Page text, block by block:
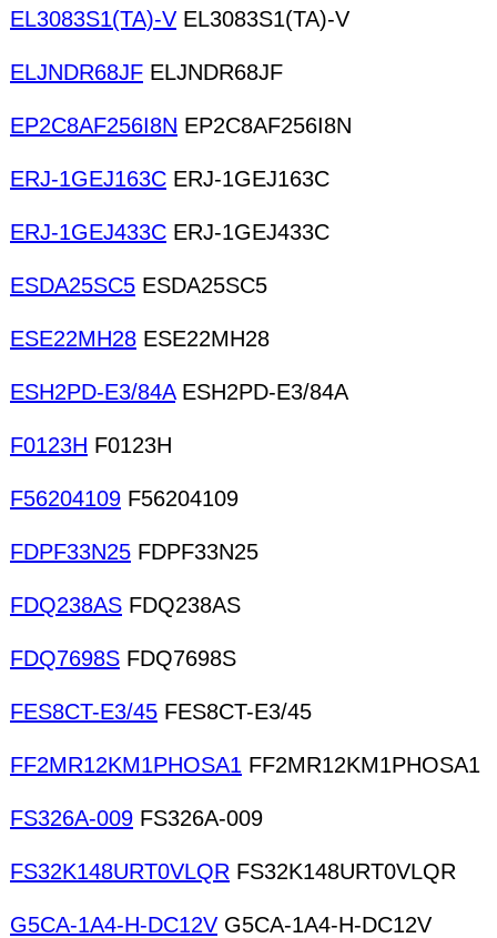
EL3083S1(TA)-V EL3083S1(TA)-V
ELJNDR68JF ELJNDR68JF
EP2C8AF256I8N EP2C8AF256I8N
ERJ-1GEJ163C ERJ-1GEJ163C
ERJ-1GEJ433C ERJ-1GEJ433C
ESDA25SC5 ESDA25SC5
ESE22MH28 ESE22MH28
ESH2PD-E3/84AESH2PD-E3/84A
F0123H F0123H
F56204109 F56204109
FDPF33N25 FDPF33N25
FDQ238AS FDQ238AS
FDQ7698S FDQ7698S
FES8CT-E3/45 FES8CT-E3/45
FF2MR12KM1PHOSA1 FF2MR12KM1PHOSA1
FS326A-009 FS326A-009
FS32K148URT0VLQR FS32K148URT0VLQR
G5CA-1A4-H-DC12V G5CA-1A4-H-DC12V